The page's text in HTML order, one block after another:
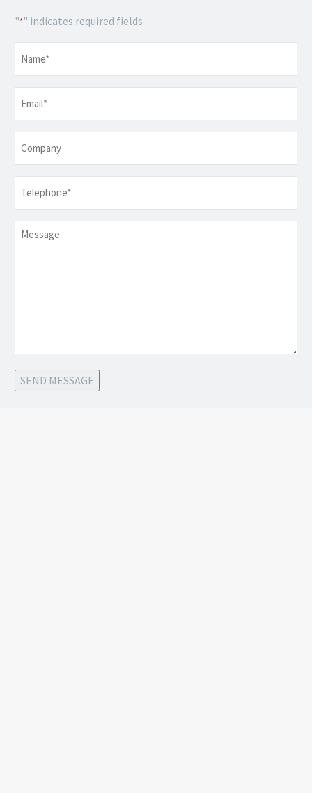
"*" indicates required fields
Message
SEND MESSAGE